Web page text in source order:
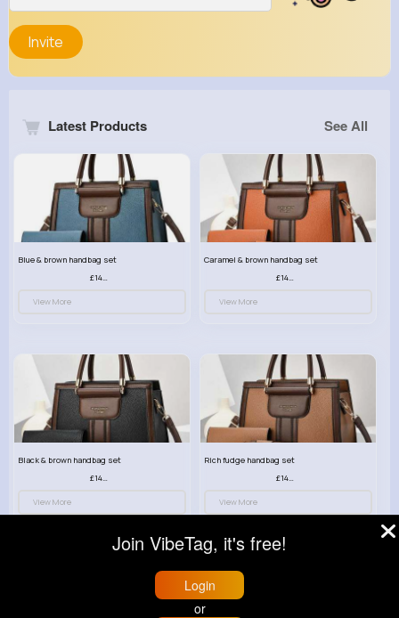
Invite
Latest Products See All
Blue & brown handbag set
£14.99
View More
Caramel & brown handbag set
£14.99
View More
Black & brown handbag set
£14.99
View More
Rich fudge handbag set
£14.99
View More
Join VibeTag, it's free!
Login
or